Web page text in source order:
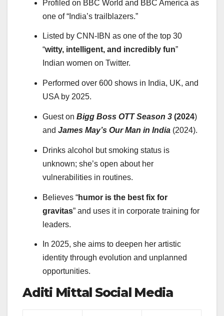
Profiled on BBC World and BBC America as
one of “India’s trailblazers.”
Listed by CNN-IBN as one of the top 30
“witty, intelligent, and incredibly fun”
Indian women on Twitter.
Performed over 600 shows in India, UK, and
USA by 2025.
Guest on Bigg Boss OTT Season 3 (2024)
and James May’s Our Man in India (2024).
Drinks alcohol but smoking status is
unknown; she’s open about her
vulnerabilities in routines.
Believes “humor is the best fix for
gravitas” and uses it in corporate training for
leaders.
In 2025, she aims to deepen her artistic
identity through evolution and unplanned
opportunities.
Aditi Mittal Social Media